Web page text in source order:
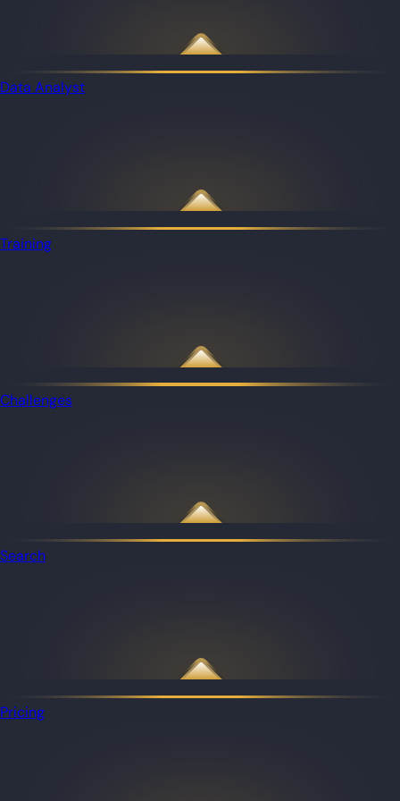
Data Analyst
Training
Challenges
Search
Pricing